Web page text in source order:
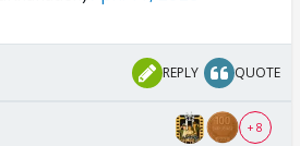
REPLY QUOTE
+ 8